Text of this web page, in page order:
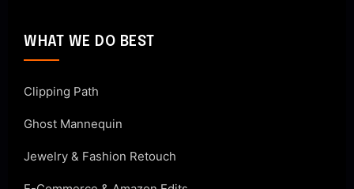
WHAT WE DO BEST
Clipping Path
Ghost Mannequin
Jewelry & Fashion Retouch